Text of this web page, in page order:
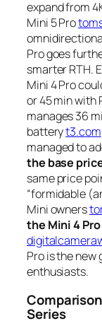
expand from
Mini 5 Pro
Pro goes
smarter RTH.
Mini 4 Pro
or 45 min with
manages 36
batteryt3.com
managed to
the base
same price
“formidable
Mini owners
the Mini 4 Pro
Pro is the
enthusiasts.
Series